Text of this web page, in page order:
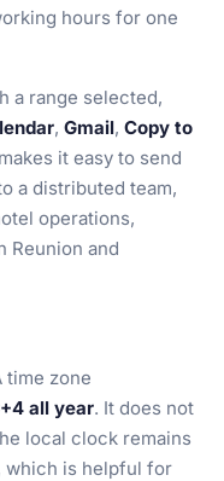
hours for one
a range selected,
, Gmail, Copy to
it easy to send
a distributed team,
operations,
Reunion and
time zone
all year. It does not
local clock remains
which is helpful for